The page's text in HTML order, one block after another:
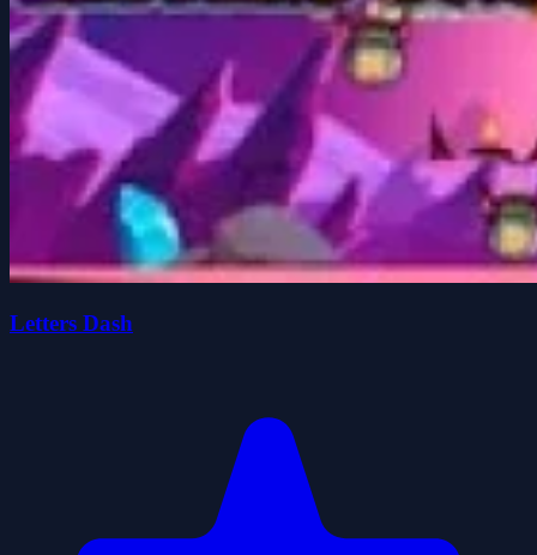
Letters Dash